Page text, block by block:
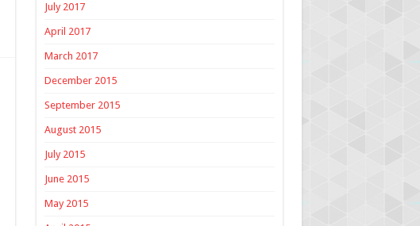
July 2017
April 2017
March 2017
December 2015
September 2015
August 2015
July 2015
June 2015
May 2015